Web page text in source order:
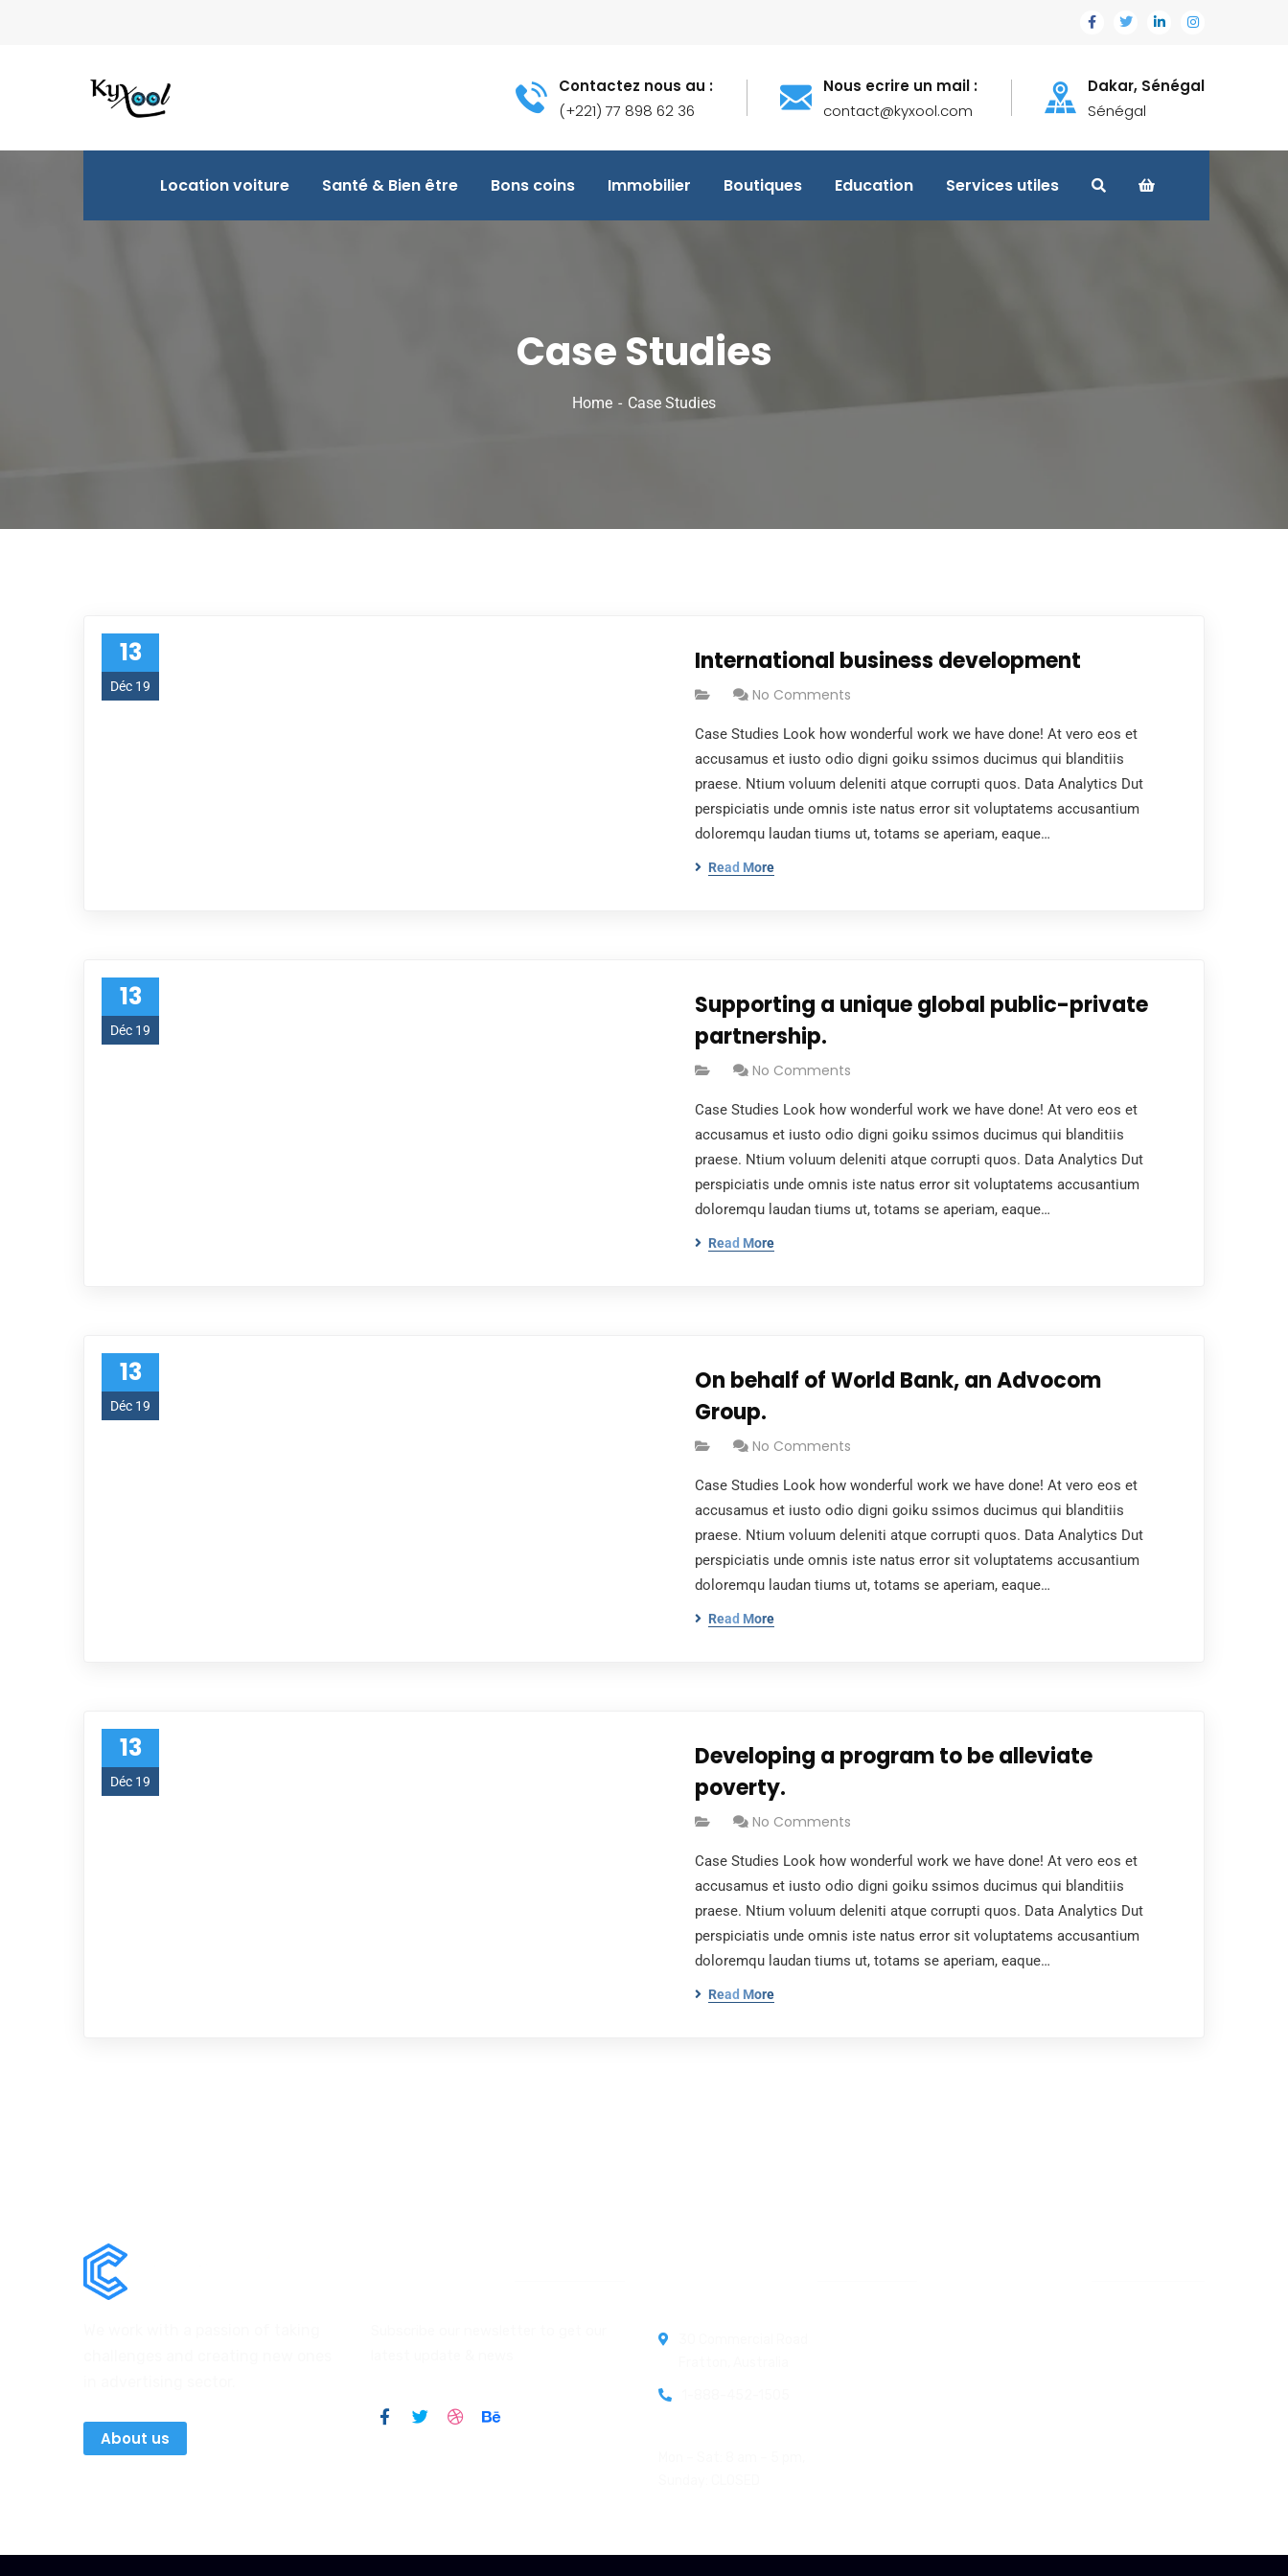
Contactez nous au :
(+221) 77 898 62 36
Nous ecrire un mail :
contact@kyxool.com
Dakar, Sénégal
Sénégal
Location voiture Santé & Bien être Bons coins Immobilier Boutiques Education Services utiles
Case Studies
Home Case Studies
13
Déc 19
International business development
No Comments
Case Studies Look how wonderful work we have done! At vero eos et
accusamus et iusto odio digni goiku ssimos ducimus qui blanditiis
praese. Ntium voluum deleniti atque corrupti quos. Data Analytics Dut
perspiciatis unde omnis iste natus error sit voluptatems accusantium
doloremqu laudan tiums ut, totams se aperiam, eaque…
Read More
13
Déc 19
Supporting a unique global public-private
partnership.
No Comments
Case Studies Look how wonderful work we have done! At vero eos et
accusamus et iusto odio digni goiku ssimos ducimus qui blanditiis
praese. Ntium voluum deleniti atque corrupti quos. Data Analytics Dut
perspiciatis unde omnis iste natus error sit voluptatems accusantium
doloremqu laudan tiums ut, totams se aperiam, eaque…
Read More
13
Déc 19
On behalf of World Bank, an Advocom
Group.
No Comments
Case Studies Look how wonderful work we have done! At vero eos et
accusamus et iusto odio digni goiku ssimos ducimus qui blanditiis
praese. Ntium voluum deleniti atque corrupti quos. Data Analytics Dut
perspiciatis unde omnis iste natus error sit voluptatems accusantium
doloremqu laudan tiums ut, totams se aperiam, eaque…
Read More
13
Déc 19
Developing a program to be alleviate
poverty.
No Comments
Case Studies Look how wonderful work we have done! At vero eos et
accusamus et iusto odio digni goiku ssimos ducimus qui blanditiis
praese. Ntium voluum deleniti atque corrupti quos. Data Analytics Dut
perspiciatis unde omnis iste natus error sit voluptatems accusantium
doloremqu laudan tiums ut, totams se aperiam, eaque…
Read More
About us